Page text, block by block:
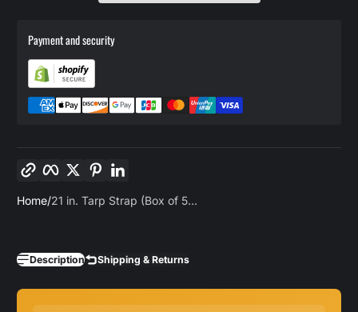
Payment and security
Copy link Facebook
TwitterPinterest
Home 21 in. Tarp Strap (Box of 5...
Description Shipping & Returns